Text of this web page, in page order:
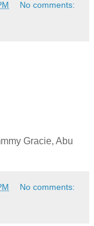
No comments:
Gracie, Abu
No comments: